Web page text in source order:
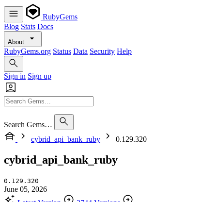
RubyGems
Blog Stats Docs
About
RubyGems.org Status Data Security Help
Sign in Sign up
Search Gems…
cybrid_api_bank_ruby
0.129.320
cybrid_api_bank_ruby
0.129.320
June 05, 2026